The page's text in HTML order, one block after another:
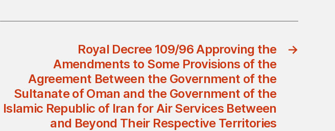
→
Royal Decree 109/96 Approving the
Amendments to Some Provisions of the
Agreement Between the Government of the
Sultanate of Oman and the Government of the
Islamic Republic of Iran for Air Services Between
and Beyond Their Respective Territories